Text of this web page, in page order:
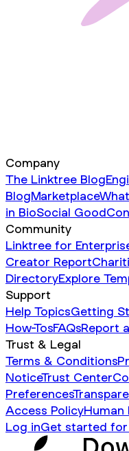
Company
The Linktree Blog
BlogMarketplace
in BioSocial Good
Community
Linktree for
Creator Report
DirectoryExplore
Support
Help TopicsGetting
How-TosFAQsReport
Trust & Legal
Terms & Conditions
NoticeTrust Center
Preferences
Access PolicyHuman
Log inGet started